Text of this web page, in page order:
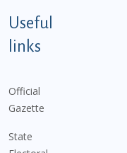
Useful
links
Official
Gazette
State